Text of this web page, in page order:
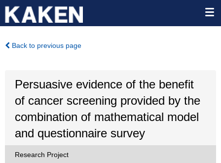
Back to previous page
Persuasive evidence of the benefit
of cancer screening provided by the
combination of mathematical model
and questionnaire survey
Research Project